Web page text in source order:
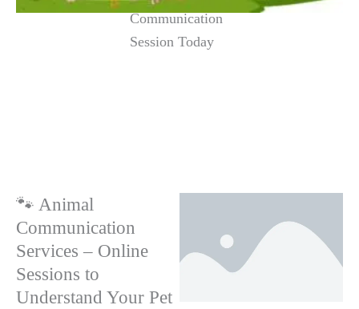
Communication
Session Today
🐾 Animal
Communication
Services – Online
Sessions to
Understand Your Pet